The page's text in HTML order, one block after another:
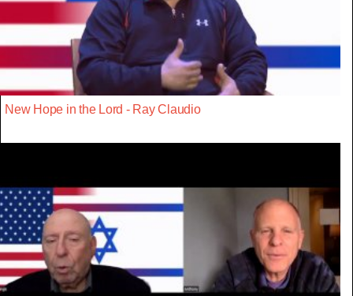
New Hope in the Lord - Ray Claudio